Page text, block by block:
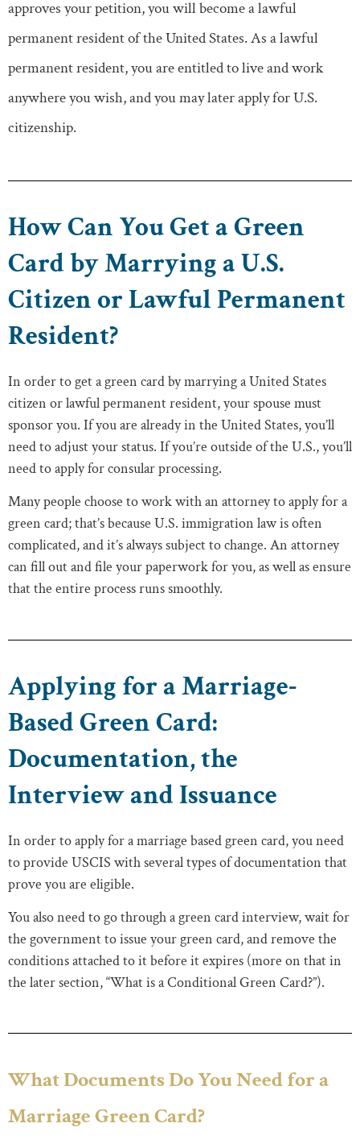
approves your petition, you will become a lawful
permanent resident of the United States. As a lawful
permanent resident, you are entitled to live and work
anywhere you wish, and you may later apply for U.S.
citizenship.
How Can You Get a Green
Card by Marrying a U.S.
Citizen or Lawful Permanent
Resident?
In order to get a green card by marrying a United States
citizen or lawful permanent resident, your spouse must
sponsor you. If you are already in the United States, you’ll
need to adjust your status. If you’re outside of the U.S., you’ll
need to apply for consular processing.
Many people choose to work with an attorney to apply for a
green card; that’s because U.S. immigration law is often
complicated, and it’s always subject to change. An attorney
can fill out and file your paperwork for you, as well as ensure
that the entire process runs smoothly.
Applying for a Marriage-
Based Green Card:
Documentation, the
Interview and Issuance
In order to apply for a marriage based green card, you need
to provide USCIS with several types of documentation that
prove you are eligible.
You also need to go through a green card interview, wait for
the government to issue your green card, and remove the
conditions attached to it before it expires (more on that in
the later section, “What is a Conditional Green Card?”).
What Documents Do You Need for a
Marriage Green Card?